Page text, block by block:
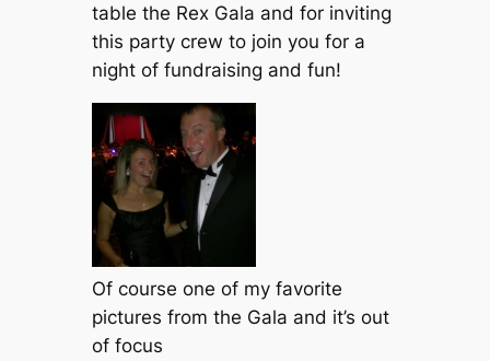
table the Rex Gala and for inviting
this party crew to join you for a
night of fundraising and fun!
Of course one of my favorite
pictures from the Gala and it’s out
of focus